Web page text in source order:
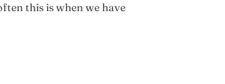
this is when we have